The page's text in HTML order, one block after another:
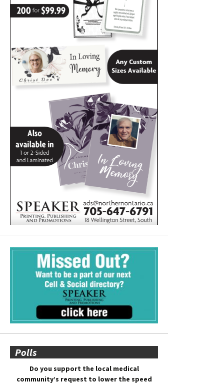
Polls
Do you support the local medical
community’s request to lower the speed